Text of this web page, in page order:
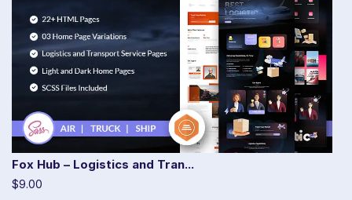
Fox Hub – Logistics and Tran...
$9.00